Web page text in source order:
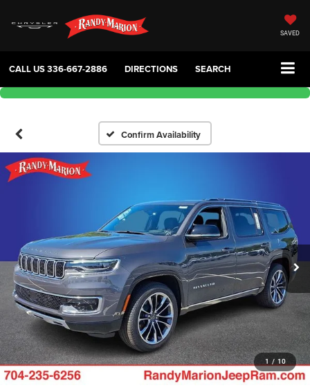
SAVED
CALL US336-667-2886 DIRECTIONS SEARCH
Confirm Availability
1 / 10